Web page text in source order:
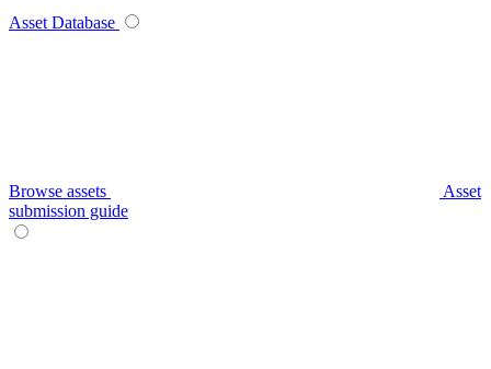
Asset Database
Browse assets
Asset
submission guide